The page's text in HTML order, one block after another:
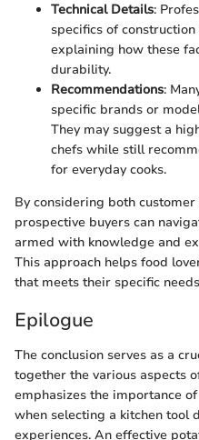
Technical Details:
specifics of
explaining how these
durability.
Recommendations:
specific brands or
They may suggest a
chefs while still
for everyday cooks.
By considering both
prospective buyers can
armed with knowledge and
This approach helps food
that meets their specific
Epilogue
The conclusion serves as a
together the various aspects
emphasizes the importance
when selecting a kitchen tool
experiences. An effective